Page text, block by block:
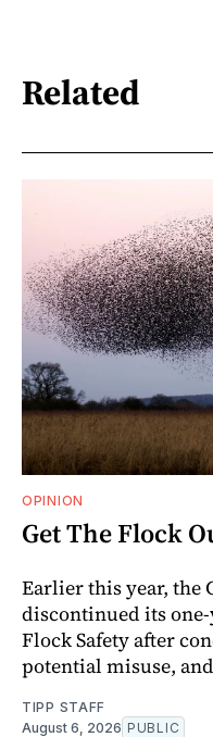
Related
OPINION
Get The Flock
Earlier this year, the
discontinued its
Flock Safety after
potential misuse,
TIPP STAFF
August 6, 2026 PUBLIC